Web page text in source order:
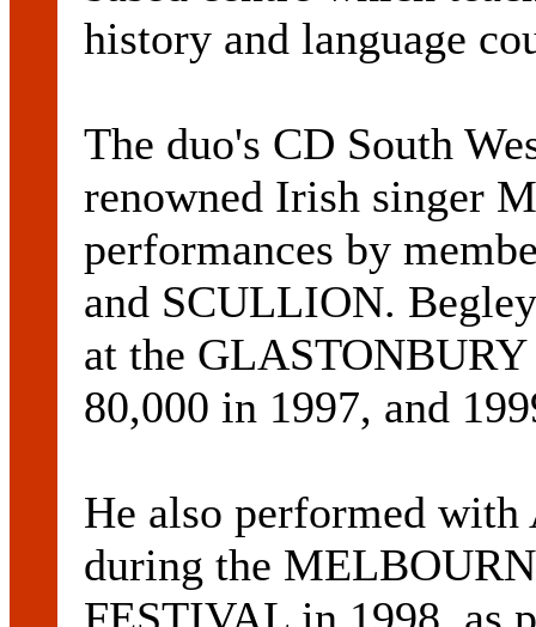
history and language
The duo's CD South
renowned Irish singer
performances by
and SCULLION.
at the
80,000 in 1997, and
He also performed
during the